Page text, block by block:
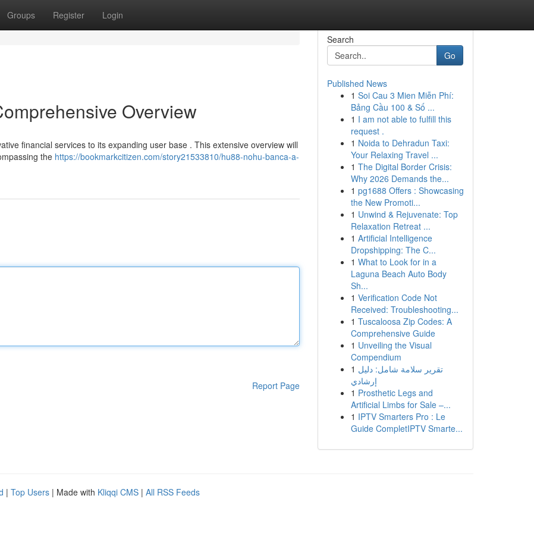
Groups Register Login
Overview
financial services to its expanding user base . This extensive overview will
the https://bookmarkcitizen.com/story21533810/hu88-nohu-banca-a-
Report Page
Search
Go
Published News
1 Soi Cau 3 Mien Miễn Phí:
Bảng Cầu 100 & Số ...
1 I am not able to fulfill this
request .
1 Noida to Dehradun Taxi:
Your Relaxing Travel ...
1 The Digital Border Crisis:
Why 2026 Demands the...
1 pg1688 Offers : Showcasing
the New Promoti...
1 Unwind & Rejuvenate: Top
Relaxation Retreat ...
1 Artificial Intelligence
Dropshipping: The C...
1 What to Look for in a
Laguna Beach Auto Body
Sh...
1 Verification Code Not
Received: Troubleshooting...
1 Tuscaloosa Zip Codes: A
Comprehensive Guide
1 Unveiling the Visual
Compendium
1 تقرير سلامة شامل: دليل
إرشادي
1 Prosthetic Legs and
Artificial Limbs for Sale –...
1 IPTV Smarters Pro : Le
Guide CompletIPTV Smarte...
| Top Users | Made with Kliqqi CMS | All RSS Feeds